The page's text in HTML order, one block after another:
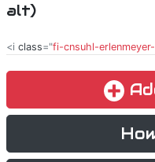
alt)
<i class="fi-cnsuhl-